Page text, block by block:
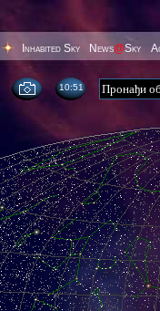
Inhabited Sky News@Sky
10 51